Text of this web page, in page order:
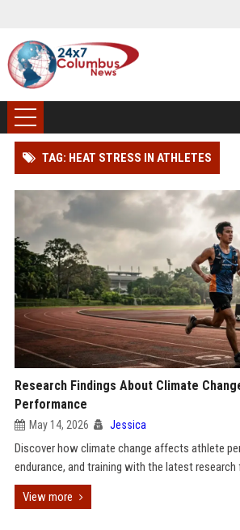
TAG: HEAT STRESS IN ATHLETES
Research Findings About Climate
Performance
May 14, 2026 Jessica
Discover how climate change affects athlete
endurance, and training with the latest research
View more